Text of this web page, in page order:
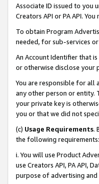
Associate ID issued to you
Creators API or PA API.
To obtain Program
needed, for sub-services
An Account Identifier that
or otherwise disclose your
You are responsible for all
any other person or entity.
your private key is
you or that we did not
(c) Usage Requirements.
the following requirements:
i. You will use Product
use Creators API, PA API,
purpose of advertising and